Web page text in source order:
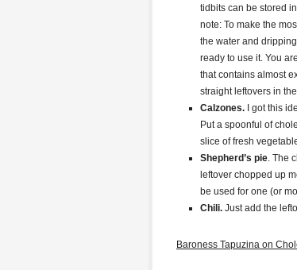
tidbits can be stored
note: To make the
the water and
ready to use it. You
that contains almost
straight leftovers in
Calzones. I got this
Put a spoonful of
slice of fresh
Shepherd’s pie. The
leftover chopped up
be used for one (or
Chili. Just add the
Baroness Tapuzina on